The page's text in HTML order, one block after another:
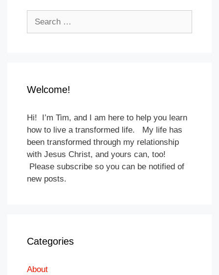
Welcome!
Hi! I’m Tim, and I am here to help you learn
how to live a transformed life. My life has
been transformed through my relationship
with Jesus Christ, and yours can, too!
Please subscribe so you can be notified of
new posts.
Categories
About